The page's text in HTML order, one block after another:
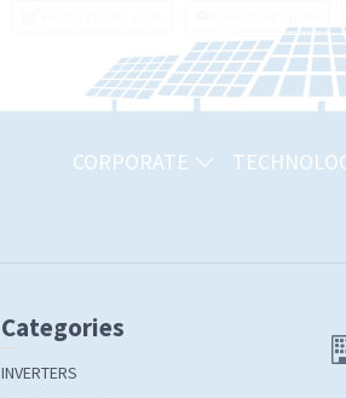
CORPORATE
Categories
INVERTERS